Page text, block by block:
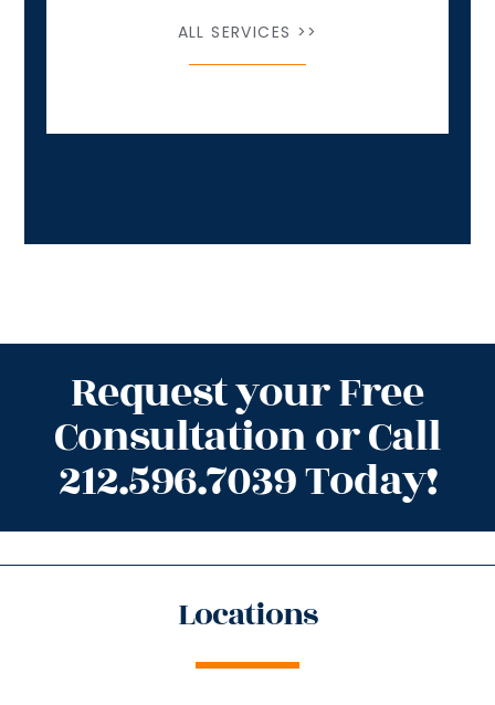
ALL SERVICES >>
Request your Free
Consultation or Call
212.596.7039 Today!
Locations